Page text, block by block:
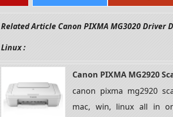
Related Article Canon PIXMA MG3020 Driver
Linux :
Canon PIXMA MG2920
canon pixma mg2920
mac, win, linux all in